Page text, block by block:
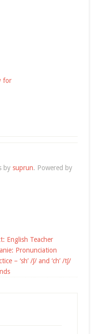
for
by suprun. Powered by
English Teacher
Pronunciation
– ‘sh’ /ʃ/ and ‘ch’ /tʃ/